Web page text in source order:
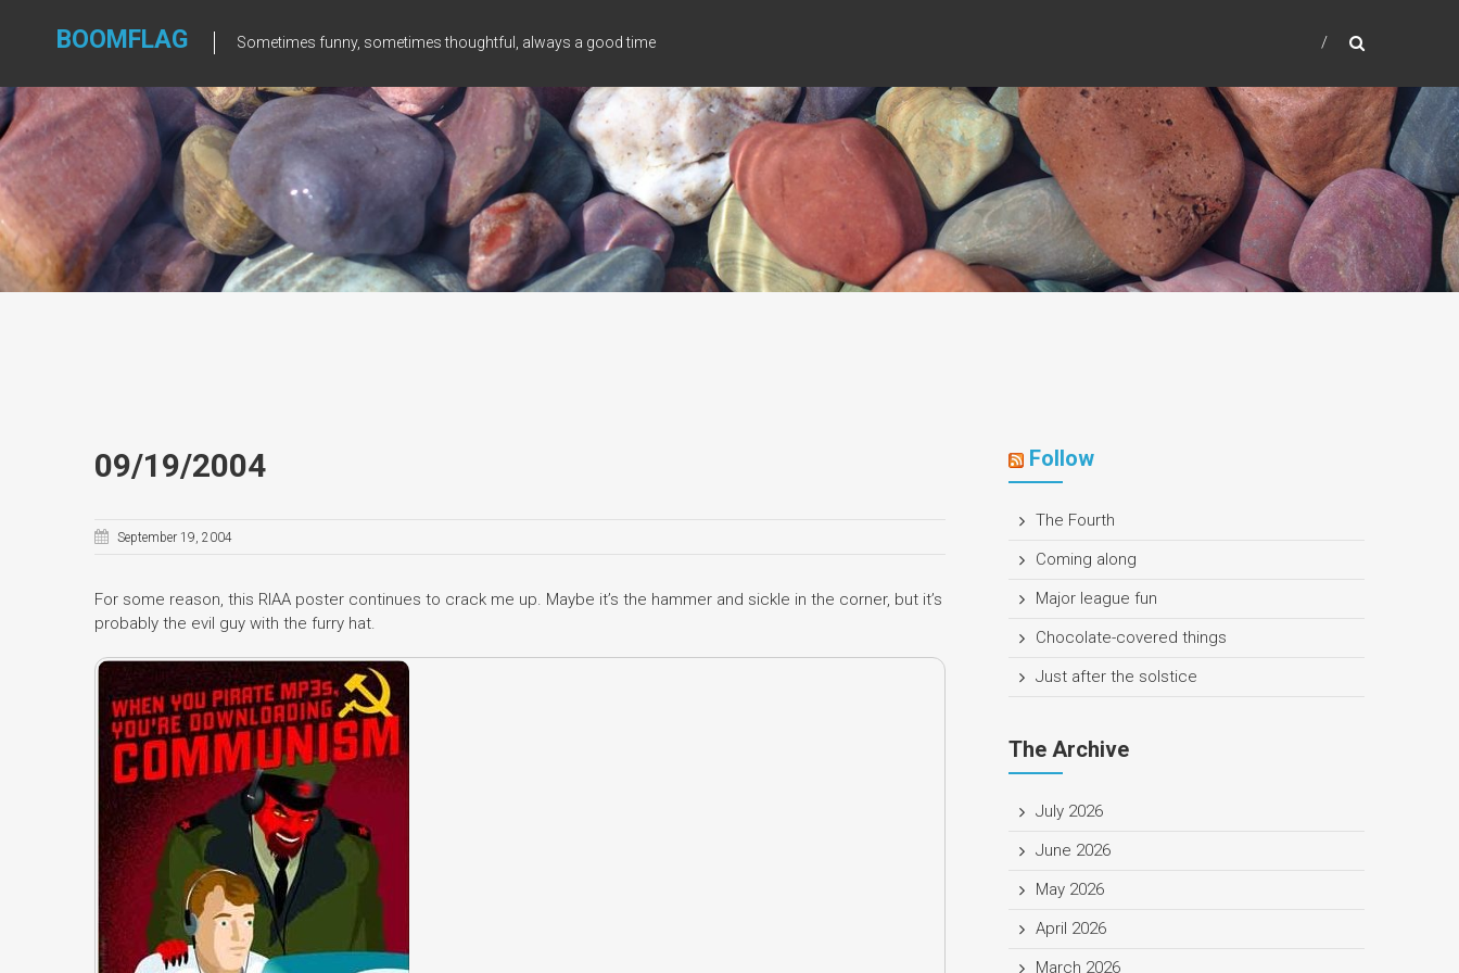
BOOMFLAG Sometimes funny, sometimes thoughtful, always a good time
09/19/2004
September 19, 2004
For some reason, this RIAA poster continues to crack me up. Maybe it’s the hammer and sickle in the corner, but it’s
probably the evil guy with the furry hat.
Follow
The Fourth
Coming along
Major league fun
Chocolate-covered things
Just after the solstice
The Archive
July 2026
June 2026
May 2026
April 2026
March 2026